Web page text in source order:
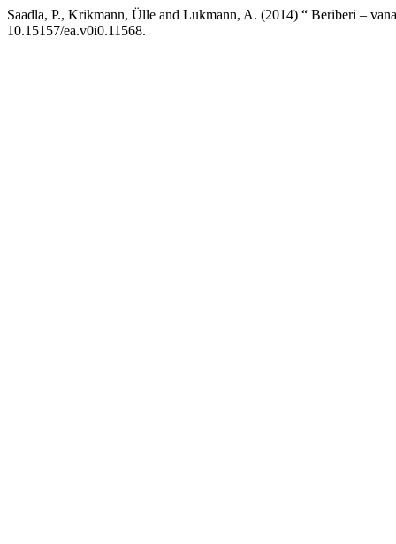
Saadla, P., Krikmann, Ülle and Lukmann, A. (2014) “ Beriberi –
10.15157/ea.v0i0.11568.